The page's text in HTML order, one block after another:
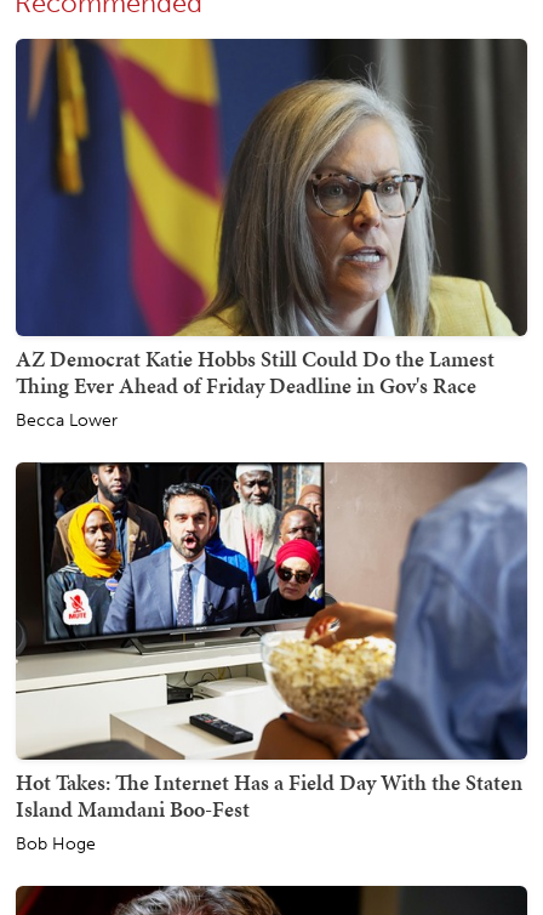
AZ Democrat Katie Hobbs Still Could Do the Lamest
Thing Ever Ahead of Friday Deadline in Gov's Race
Becca Lower
Hot Takes: The Internet Has a Field Day With the Staten
Island Mamdani Boo-Fest
Bob Hoge